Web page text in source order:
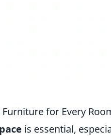
for Every
is essential,